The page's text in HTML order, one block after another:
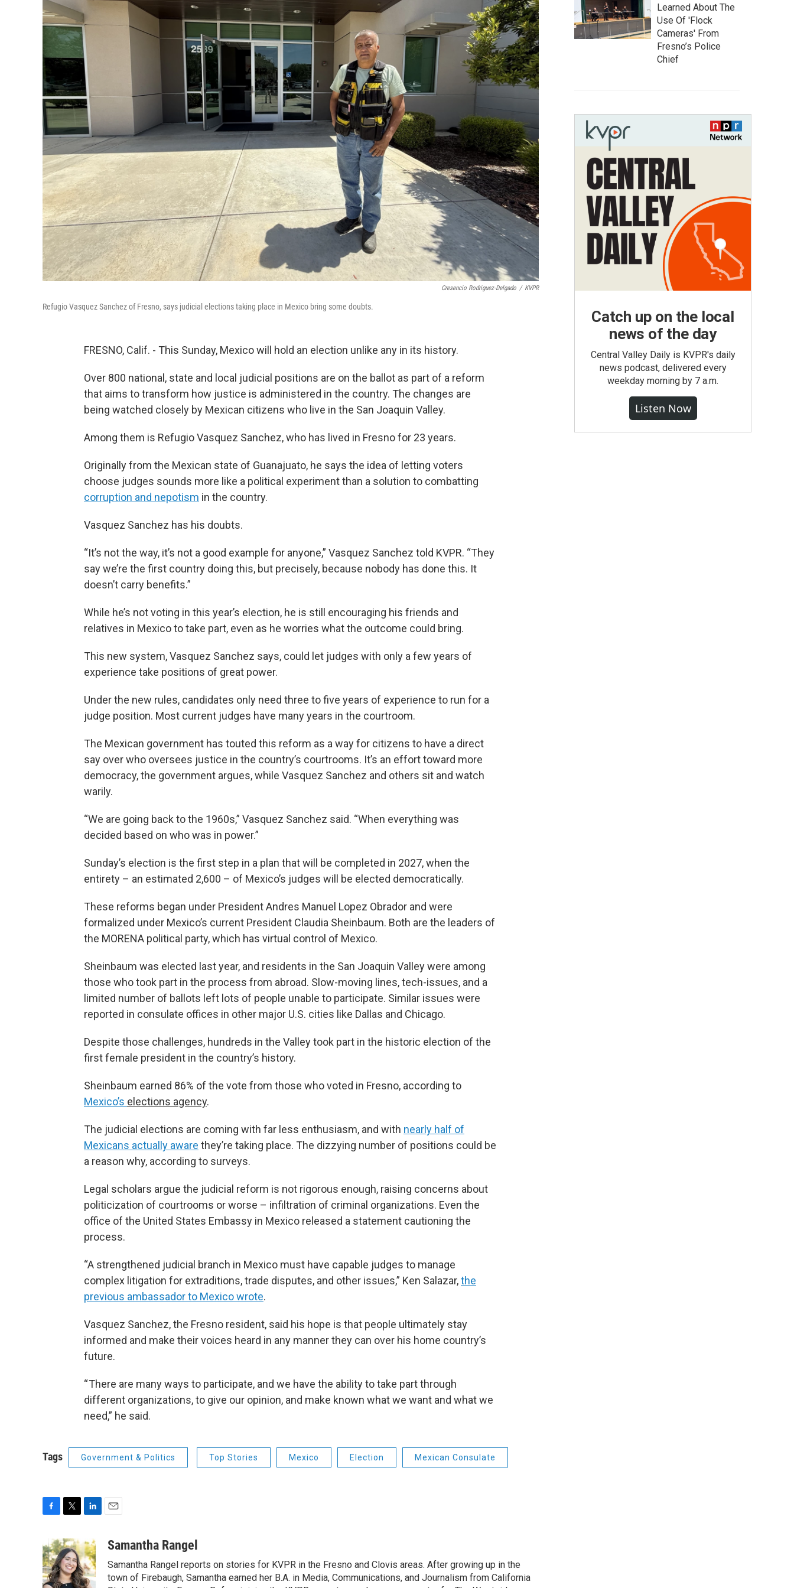
Cresencio Rodriguez-Delgado / KVPR
Refugio Vasquez Sanchez of Fresno, says judicial elections taking place in Mexico bring some doubts.
FRESNO, Calif. - This Sunday, Mexico will hold an election unlike any in its history.
Over 800 national, state and local judicial positions are on the ballot as part of a reform
that aims to transform how justice is administered in the country. The changes are
being watched closely by Mexican citizens who live in the San Joaquin Valley.
Among them is Refugio Vasquez Sanchez, who has lived in Fresno for 23 years.
Originally from the Mexican state of Guanajuato, he says the idea of letting voters
choose judges sounds more like a political experiment than a solution to combatting
corruption and nepotism in the country.
Vasquez Sanchez has his doubts.
“It’s not the way, it’s not a good example for anyone,” Vasquez Sanchez told KVPR. “They
say we’re the first country doing this, but precisely, because nobody has done this. It
doesn’t carry benefits.”
While he’s not voting in this year’s election, he is still encouraging his friends and
relatives in Mexico to take part, even as he worries what the outcome could bring.
This new system, Vasquez Sanchez says, could let judges with only a few years of
experience take positions of great power.
Under the new rules, candidates only need three to five years of experience to run for a
judge position. Most current judges have many years in the courtroom.
The Mexican government has touted this reform as a way for citizens to have a direct
say over who oversees justice in the country’s courtrooms. It’s an effort toward more
democracy, the government argues, while Vasquez Sanchez and others sit and watch
warily.
“We are going back to the 1960s,” Vasquez Sanchez said. “When everything was
decided based on who was in power.”
Sunday’s election is the first step in a plan that will be completed in 2027, when the
entirety – an estimated 2,600 – of Mexico’s judges will be elected democratically.
These reforms began under President Andres Manuel Lopez Obrador and were
formalized under Mexico’s current President Claudia Sheinbaum. Both are the leaders of
the MORENA political party, which has virtual control of Mexico.
Sheinbaum was elected last year, and residents in the San Joaquin Valley were among
those who took part in the process from abroad. Slow-moving lines, tech-issues, and a
limited number of ballots left lots of people unable to participate. Similar issues were
reported in consulate offices in other major U.S. cities like Dallas and Chicago.
Despite those challenges, hundreds in the Valley took part in the historic election of the
first female president in the country’s history.
Sheinbaum earned 86% of the vote from those who voted in Fresno, according to
Mexico’s elections agency.
The judicial elections are coming with far less enthusiasm, and with nearly half of
Mexicans actually aware they’re taking place. The dizzying number of positions could be
a reason why, according to surveys.
Legal scholars argue the judicial reform is not rigorous enough, raising concerns about
politicization of courtrooms or worse – infiltration of criminal organizations. Even the
office of the United States Embassy in Mexico released a statement cautioning the
process.
“A strengthened judicial branch in Mexico must have capable judges to manage
complex litigation for extraditions, trade disputes, and other issues,” Ken Salazar,the
previous ambassador to Mexico wrote.
Vasquez Sanchez, the Fresno resident, said his hope is that people ultimately stay
informed and make their voices heard in any manner they can over his home country’s
future.
“ There are many ways to participate, and we have the ability to take part through
different organizations, to give our opinion, and make known what we want and what we
need,” he said.
Tags Government & Politics Top Stories Mexico Election Mexican Consulate
c
e
b
o
i
t
t
e
n
k
e
d
aSamantha Rangel
Samantha Rangel reports on stories for KVPR in the Fresno and Clovis areas. After growing up in the
town of Firebaugh, Samantha earned her B.A. in Media, Communications, and Journalism from California
Learned About The
Use Of 'Flock
Cameras' From
Fresno’s Police
Chief
Catch up on the local
news of the day
Central Valley Daily is KVPR's daily
news podcast, delivered every
weekday morning by 7 a.m.
Listen Now